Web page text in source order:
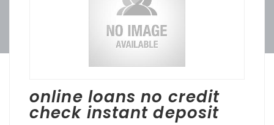
online loans no credit
check instant deposit